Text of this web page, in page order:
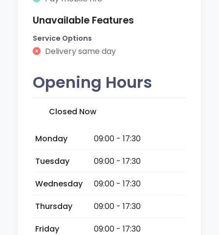
Unavailable Features
Service Options
Delivery same day
Opening Hours
Closed Now
Monday
09:00 - 17:30
Tuesday
09:00 - 17:30
Wednesday
09:00 - 17:30
Thursday
09:00 - 17:30
Friday
09:00 - 17:30